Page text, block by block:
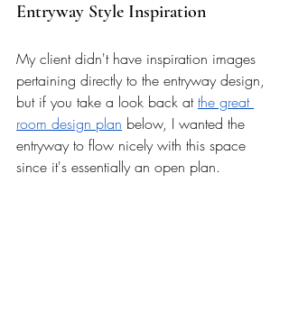
Entryway Style Inspiration
My client didn't have inspiration images
pertaining directly to the entryway design,
but if you take a look back at the great
room design plan below, I wanted the
entryway to flow nicely with this space
since it's essentially an open plan.